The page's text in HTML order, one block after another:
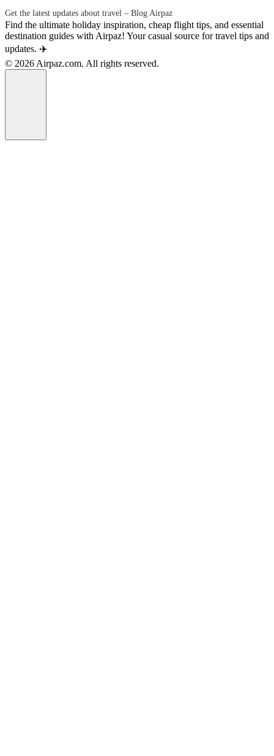
Get the latest updates about travel – Blog Airpaz
Find the ultimate holiday inspiration, cheap flight tips, and essential
destination guides with Airpaz! Your casual source for travel tips and
updates. ✈️
© 2026 Airpaz.com. All rights reserved.